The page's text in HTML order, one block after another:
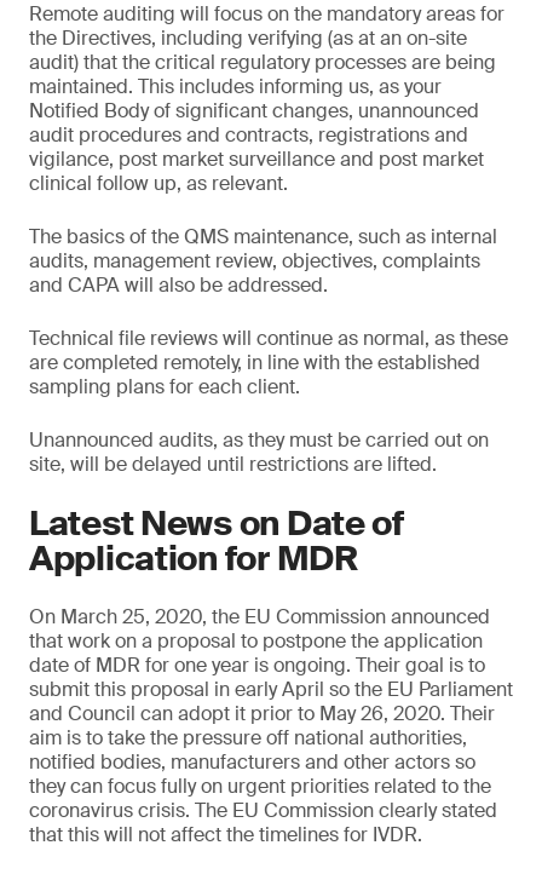
Remote auditing will focus on the mandatory areas for
the Directives, including verifying (as at an on-site
audit) that the critical regulatory processes are being
maintained. This includes informing us, as your
Notified Body of significant changes, unannounced
audit procedures and contracts, registrations and
vigilance, post market surveillance and post market
clinical follow up, as relevant.
The basics of the QMS maintenance, such as internal
audits, management review, objectives, complaints
and CAPA will also be addressed.
Technical file reviews will continue as normal, as these
are completed remotely, in line with the established
sampling plans for each client.
Unannounced audits, as they must be carried out on
site, will be delayed until restrictions are lifted.
Latest News on Date of
Application for MDR
On March 25, 2020, the EU Commission announced
that work on a proposal to postpone the application
date of MDR for one year is ongoing. Their goal is to
submit this proposal in early April so the EU Parliament
and Council can adopt it prior to May 26, 2020. Their
aim is to take the pressure off national authorities,
notified bodies, manufacturers and other actors so
they can focus fully on urgent priorities related to the
coronavirus crisis. The EU Commission clearly stated
that this will not affect the timelines for IVDR.